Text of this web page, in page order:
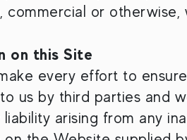
commercial or otherwise,
on this Site
every effort to
us by third parties and
arising from any